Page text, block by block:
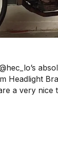
Headlight
a very nice